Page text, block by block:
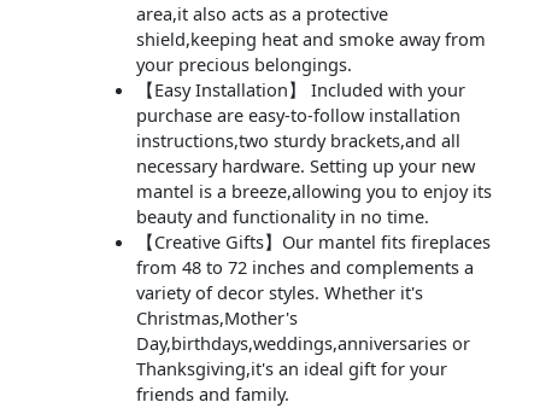
area,it also acts as a protective
shield,keeping heat and smoke away from
your precious belongings.
【Easy Installation】 Included with your
purchase are easy-to-follow installation
instructions,two sturdy brackets,and all
necessary hardware. Setting up your new
mantel is a breeze,allowing you to enjoy its
beauty and functionality in no time.
【Creative Gifts】Our mantel fits fireplaces
from 48 to 72 inches and complements a
variety of decor styles. Whether it's
Christmas,Mother's
Day,birthdays,weddings,anniversaries or
Thanksgiving,it's an ideal gift for your
friends and family.